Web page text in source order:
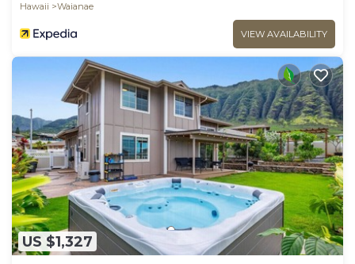
Hawaii
Waianae
VIEW AVAILABILITY
US $1,327